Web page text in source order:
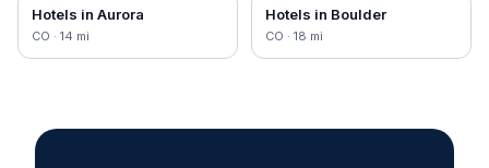
Hotels in Aurora
CO · 14 mi
Hotels in Boulder
CO · 18 mi